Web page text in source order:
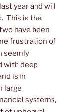
year and will
This is the
have been
frustration of
seemly
with deep
is in
large
systems,